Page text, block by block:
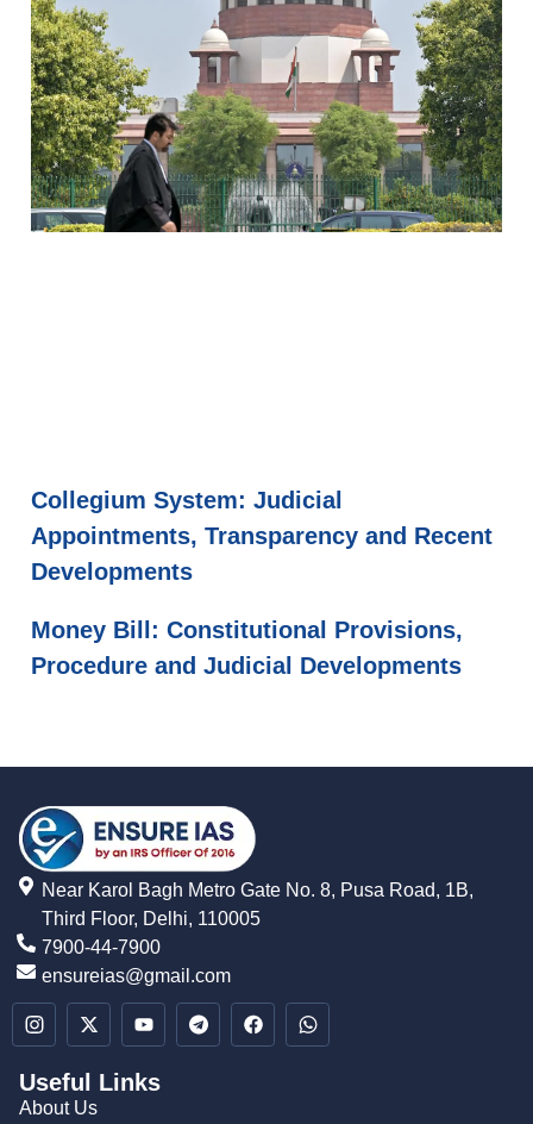
Collegium System: Judicial
Appointments, Transparency and Recent
Developments
Money Bill: Constitutional Provisions,
Procedure and Judicial Developments
Near Karol Bagh Metro Gate No. 8, Pusa Road, 1B,
Third Floor, Delhi, 110005
7900-44-7900
ensureias@gmail.com
Useful Links
About Us